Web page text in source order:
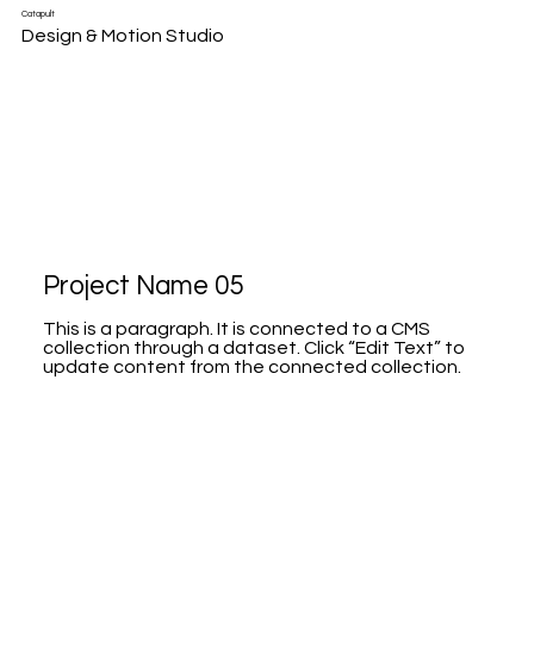
Catapult
Design & Motion Studio
Project Name 05
This is a paragraph. It is connected to a CMS
collection through a dataset. Click “Edit Text” to
update content from the connected collection.